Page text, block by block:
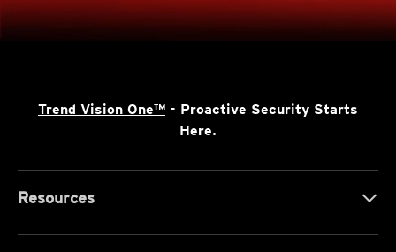
Trend Vision One™ - Proactive Security Starts
Here.
Resources